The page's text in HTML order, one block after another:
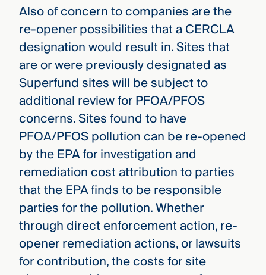
Also of concern to companies are the
re-opener possibilities that a CERCLA
designation would result in. Sites that
are or were previously designated as
Superfund sites will be subject to
additional review for PFOA/PFOS
concerns. Sites found to have
PFOA/PFOS pollution can be re-opened
by the EPA for investigation and
remediation cost attribution to parties
that the EPA finds to be responsible
parties for the pollution. Whether
through direct enforcement action, re-
opener remediation actions, or lawsuits
for contribution, the costs for site